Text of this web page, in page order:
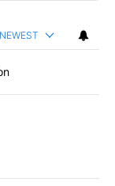
NEWEST